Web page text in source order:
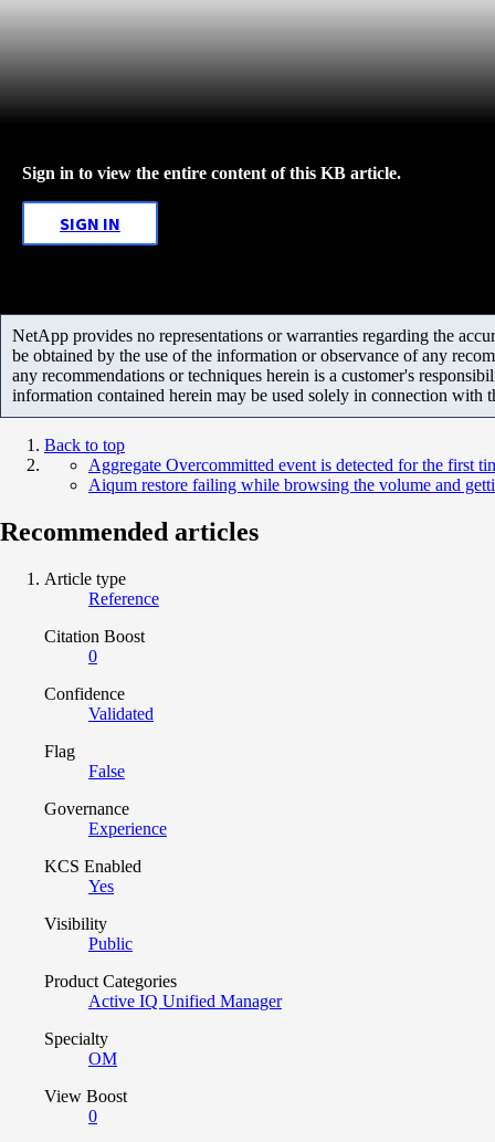
Sign in to view the entire content of this KB article.
SIGN IN
NetApp provides no representations or warranties regarding the
be obtained by the use of the information or observance of any
any recommendations or techniques herein is a customer's
information contained herein may be used solely in connection with
Back to top
Aggregate Overcommitted event is detected for the first
Aiqum restore failing while browsing the volume and
Recommended articles
Article type
Reference
Citation Boost
0
Confidence
Validated
Flag
False
Governance
Experience
KCS Enabled
Yes
Visibility
Public
Product Categories
Active IQ Unified Manager
Specialty
OM
View Boost
0